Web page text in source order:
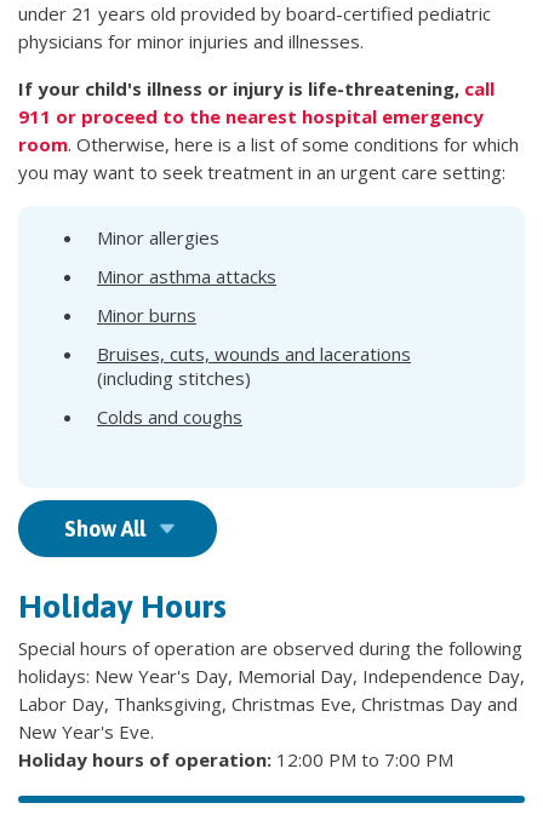
under 21 years old provided by board-certified pediatric
physicians for minor injuries and illnesses.
If your child's illness or injury is life-threatening, call
911 or proceed to the nearest hospital emergency
room. Otherwise, here is a list of some conditions for which
you may want to seek treatment in an urgent care setting:
Minor allergies
Minor asthma attacks
Minor burns
Bruises, cuts, wounds and lacerations
(including stitches)
Colds and coughs
Show All
Holiday Hours
Special hours of operation are observed during the following
holidays: New Year's Day, Memorial Day, Independence Day,
Labor Day, Thanksgiving, Christmas Eve, Christmas Day and
New Year's Eve.
Holiday hours of operation: 12:00 PM to 7:00 PM